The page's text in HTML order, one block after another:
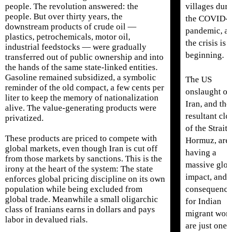
people. The revolution answered: the
people. But over thirty years, the
downstream products of crude oil —
plastics, petrochemicals, motor oil,
industrial feedstocks — were gradually
transferred out of public ownership and into
the hands of the same state-linked entities.
Gasoline remained subsidized, a symbolic
reminder of the old compact, a few cents per
liter to keep the memory of nationalization
alive. The value-generating products were
privatized.
These products are priced to compete with
global markets, even though Iran is cut off
from those markets by sanctions. This is the
irony at the heart of the system: The state
enforces global pricing discipline on its own
population while being excluded from
global trade. Meanwhile a small oligarchic
class of Iranians earns in dollars and pays
labor in devalued rials.
villages
the
pandemic,
the crisis
beginning.
The US
onslaught
Iran, and
resultant
of the
Hormuz,
having a
massive
impact,
for Indian
migrant
are just one